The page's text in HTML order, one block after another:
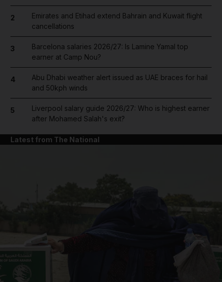
2
Emirates and Etihad extend Bahrain and Kuwait flight
cancellations
3
Barcelona salaries 2026/27: Is Lamine Yamal top
earner at Camp Nou?
4
Abu Dhabi weather alert issued as UAE braces for hail
and 50kph winds
5
Liverpool salary guide 2026/27: Who is highest earner
after Mohamed Salah's exit?
Latest from The National